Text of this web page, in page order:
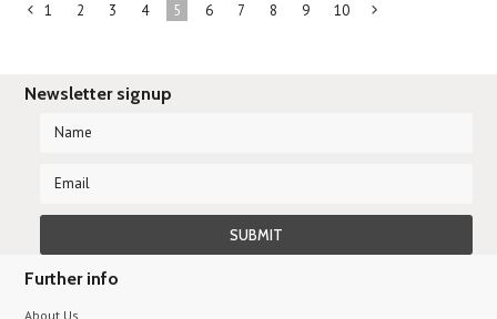
1 2 3 4 5 6 7 8 9 10
Newsletter signup
Further info
About Us